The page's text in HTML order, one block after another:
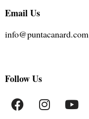
Email Us
info@puntacanard.com
Follow Us